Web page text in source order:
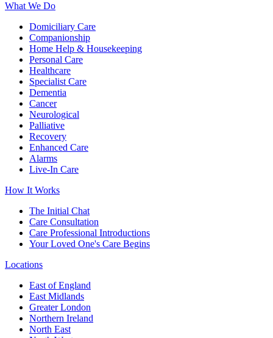
What We Do
Domiciliary Care
Companionship
Home Help & Housekeeping
Personal Care
Healthcare
Specialist Care
Dementia
Cancer
Neurological
Palliative
Recovery
Enhanced Care
Alarms
Live-In Care
How It Works
The Initial Chat
Care Consultation
Care Professional Introductions
Your Loved One's Care Begins
Locations
East of England
East Midlands
Greater London
Northern Ireland
North East